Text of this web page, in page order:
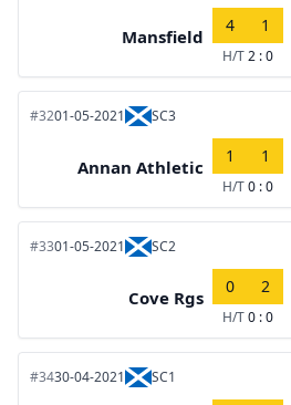
Mansfield
4 1
H/T2 : 0
#3201-05-2021 SC3
Annan Athletic
1 1
H/T0 : 0
#3301-05-2021 SC2
Cove Rgs
0 2
H/T0 : 0
#3430-04-2021 SC1